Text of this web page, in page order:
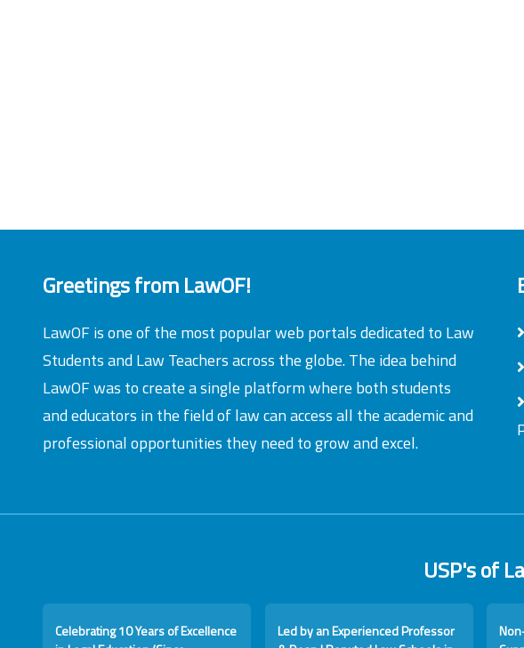
Greetings from LawOF!
LawOF is one of the most popular web portals dedicated to Law
Students and Law Teachers across the globe. The idea behind
LawOF was to create a single platform where both students
and educators in the field of law can access all the academic and
professional opportunities they need to grow and excel.
USP's of
Celebrating 10 Years of Excellence
Led by an Experienced Professor